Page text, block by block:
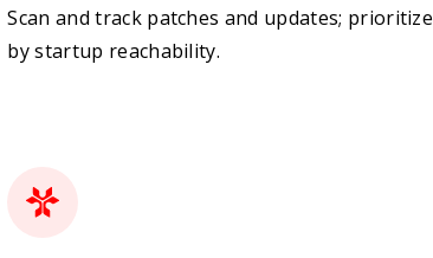
Scan and track patches and updates; prioritize
by startup reachability.